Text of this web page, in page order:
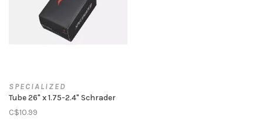
SPECIALIZED
Tube 26" x 1.75-2.4" Schrader
C$10.99